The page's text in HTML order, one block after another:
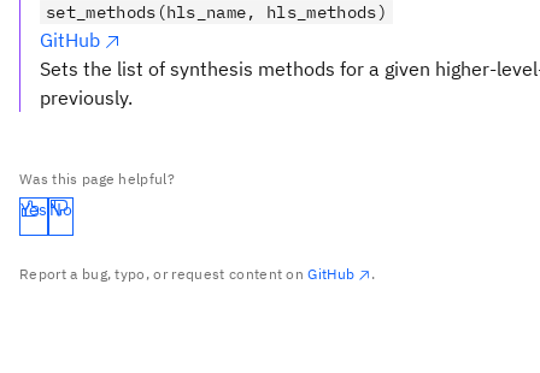
set_methods(hls_name, hls_methods)
GitHub
Sets the list of synthesis methods for a given higher-
previously.
Was this page helpful?
Yes No
Report a bug, typo, or request content onGitHub .